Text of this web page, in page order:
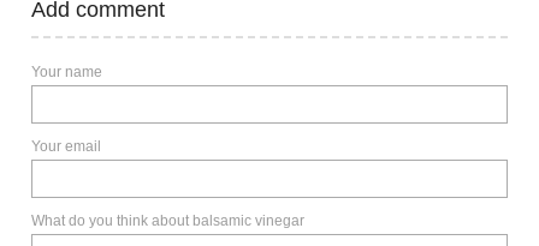
Add comment
Your name
Your email
What do you think about balsamic vinegar